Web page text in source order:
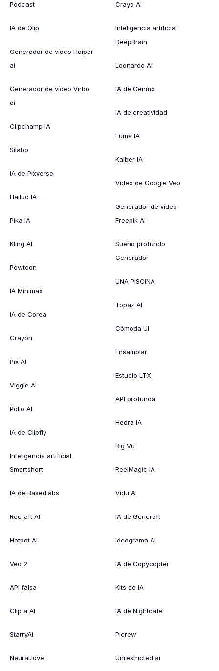
Podcast
IA de Qlip
Generador de vídeo Haiper
ai
Generador de vídeo Virbo
ai
Clipchamp IA
Sílabo
IA de Pixverse
Hailuo IA
Pika IA
Kling AI
Powtoon
IA Minimax
IA de Corea
Crayón
Pix AI
Viggle AI
Pollo AI
IA de Clipfly
Inteligencia artificial
Smartshort
IA de Basedlabs
Recraft AI
Hotpot AI
Veo 2
API falsa
Clip a AI
StarryAI
Neural.love
Crayo AI
Inteligencia artificial
DeepBrain
Leonardo AI
IA de Genmo
IA de creatividad
Luma IA
Kaiber IA
Vídeo de Google Veo
Generador de vídeo
Freepik AI
Sueño profundo
Generador
UNA PISCINA
Topaz AI
Cómoda UI
Ensamblar
Estudio LTX
API profunda
Hedra IA
Big Vu
ReelMagic IA
Vidu AI
IA de Gencraft
Ideograma AI
IA de Copycopter
Kits de IA
IA de Nightcafe
Picrew
Unrestricted ai